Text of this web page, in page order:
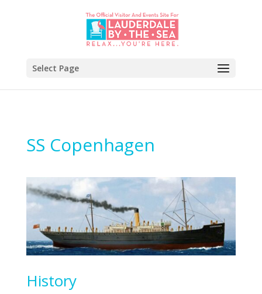
Select Page
SS Copenhagen
History